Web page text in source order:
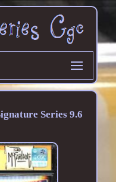
Series 9.6